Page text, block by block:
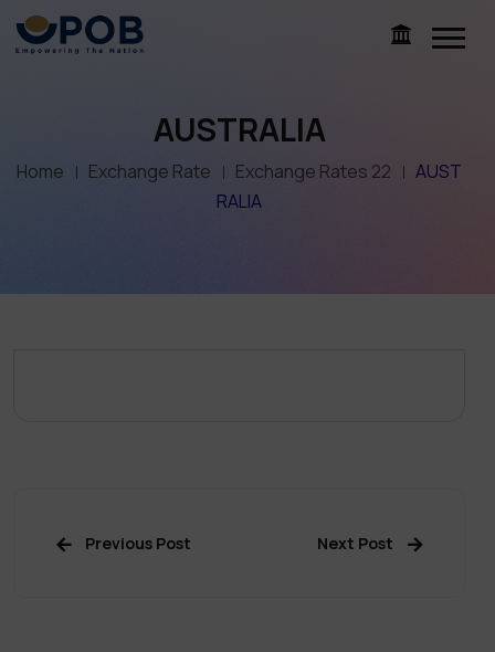
AUSTRALIA
Home Exchange Rate Exchange Rates 22
AUST
RALIA
Previous Post Next Post